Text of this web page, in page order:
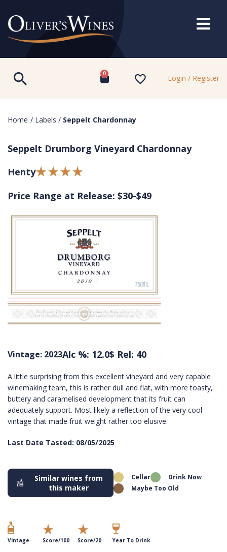
0 Login / Register
Home / Labels / Seppelt Chardonnay
Seppelt Drumborg Vineyard Chardonnay
Henty
Price Range at Release: $30-$49
Vintage: 2023Alc %: 12.0$ Rel: 40
A little surprising from this excellent vineyard and very capable
winemaking team, this is rather dull and flat, with more toasty,
buttery and caramelised development that its fruit can
adequately support. Most likely a reflection of the very cool
vintage that made fruit weight rather too elusive.
Last Date Tasted: 08/05/2025
Similar wines from
this maker
Cellar
Drink Now
Maybe Too Old
Vintage Score/100 Score/20 Year To Drink